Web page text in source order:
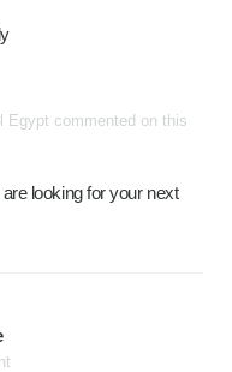
Egypt commented on this
looking for your next